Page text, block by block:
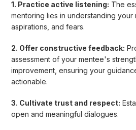
1. Practice active listening: The
mentoring lies in understanding your
aspirations, and fears.
2. Offer constructive feedback:
assessment of your mentee's
improvement, ensuring your
actionable.
3. Cultivate trust and respect:
open and meaningful dialogues.